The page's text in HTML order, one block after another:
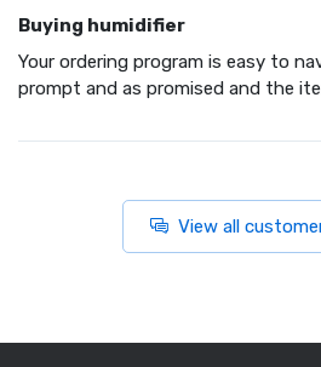
Buying humidifier
Your ordering program is easy to
prompt and as promised and the
View all